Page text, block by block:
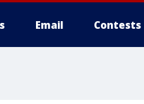
Email Contests